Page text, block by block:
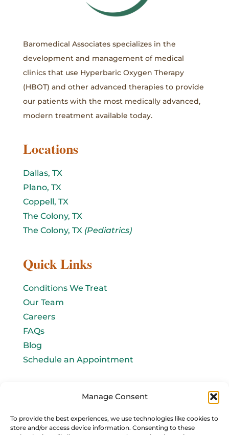
Manage Consent
To provide the best experiences, we use technologies like cookies to
store and/or access device information. Consenting to these
Baromedical Associates specializes in the
development and management of medical
clinics that use Hyperbaric Oxygen Therapy
(HBOT) and other advanced therapies to provide
our patients with the most medically advanced,
modern treatment available today.
Locations
Dallas, TX
Plano, TX
Coppell, TX
The Colony, TX
The Colony, TX (Pediatrics)
Quick Links
Conditions We Treat
Our Team
Careers
FAQs
Blog
Schedule an Appointment
Let's connect!
Email Us
info@baromedhbo.com